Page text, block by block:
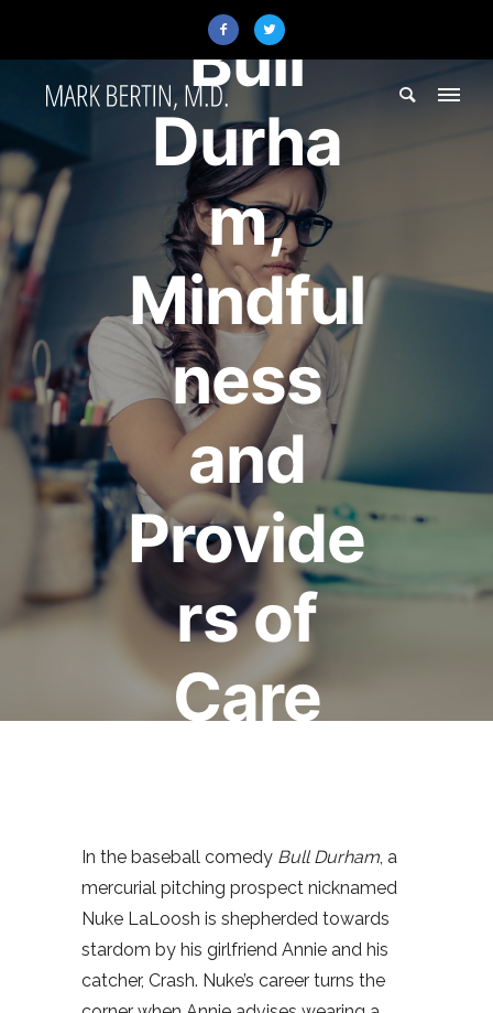
Bull
Durha
m,
Mindful
ness
and
Provide
rs of
Care
In the baseball comedy Bull Durham, a
mercurial pitching prospect nicknamed
Nuke LaLoosh is shepherded towards
stardom by his girlfriend Annie and his
catcher, Crash. Nuke’s career turns the